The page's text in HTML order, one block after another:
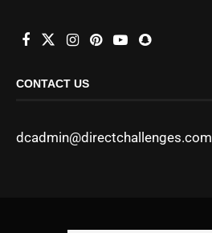
CONTACT US
dcadmin@directchallenges.com